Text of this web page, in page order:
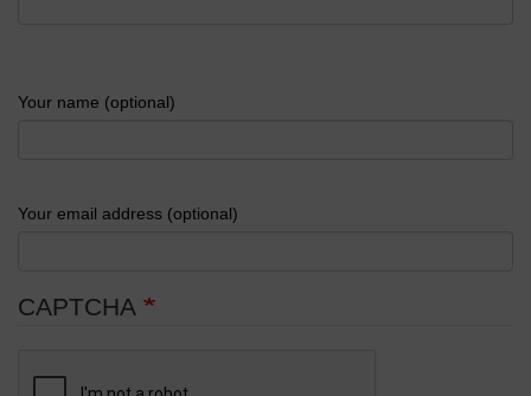
Your name (optional)
Your email address (optional)
CAPTCHA